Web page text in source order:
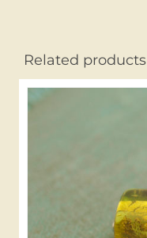
Related products